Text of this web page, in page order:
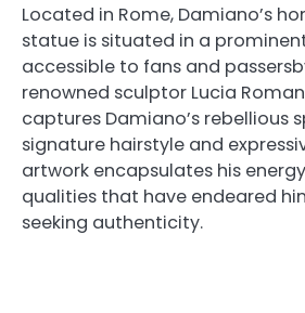
Located in Rome, Damiano’s
statue is situated in a
accessible to fans and
renowned sculptor Lucia
captures Damiano’s rebellious
signature hairstyle and
artwork encapsulates his
qualities that have endeared
seeking authenticity.